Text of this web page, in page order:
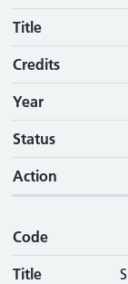
Title
Credits
Year
Status
Action
Code
Title